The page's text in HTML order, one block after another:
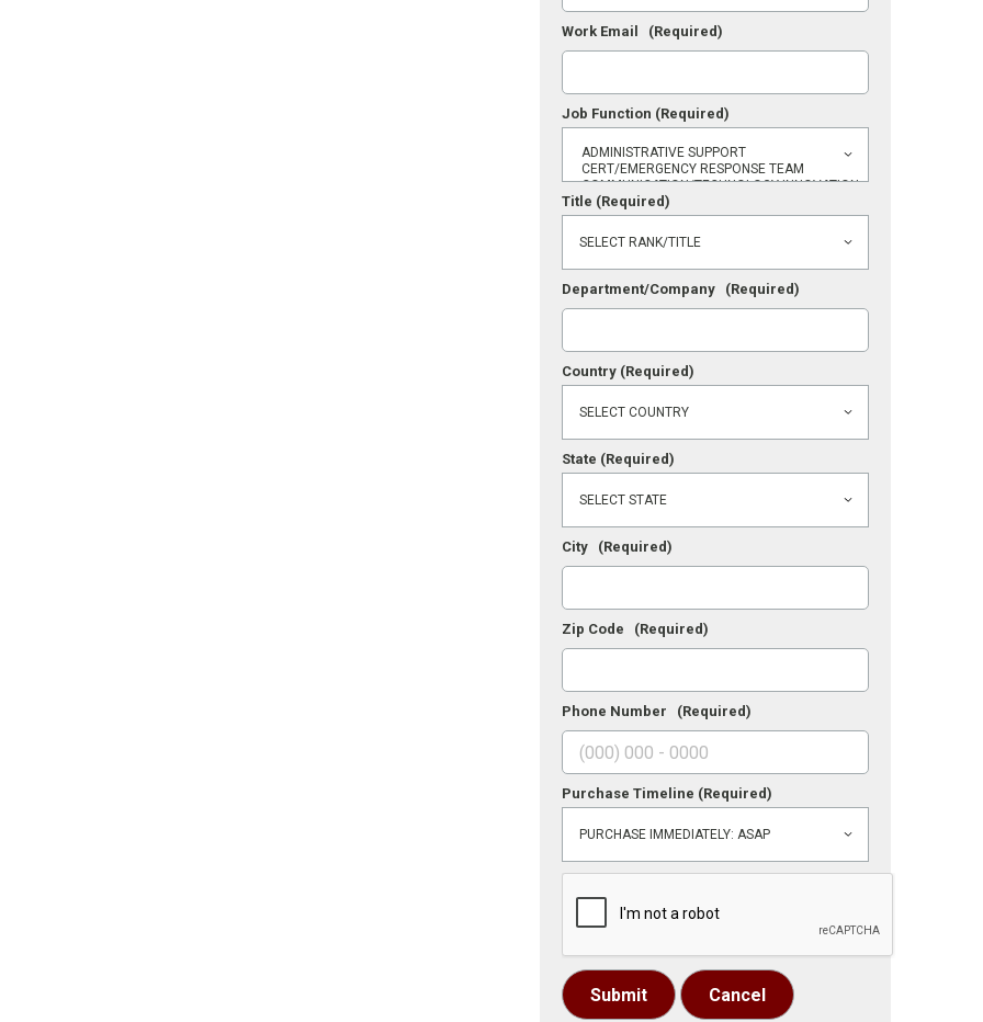
Work Email (Required)
Job Function (Required)
Title (Required)
Department/Company (Required)
Country (Required)
State (Required)
City (Required)
Zip Code (Required)
Phone Number (Required)
Purchase Timeline (Required)
Submit Cancel